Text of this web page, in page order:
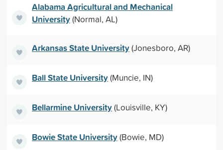
Alabama Agricultural and Mechanical
University(Normal, AL)
Arkansas State University(Jonesboro, AR)
Ball State University(Muncie, IN)
Bellarmine University(Louisville, KY)
Bowie State University(Bowie, MD)